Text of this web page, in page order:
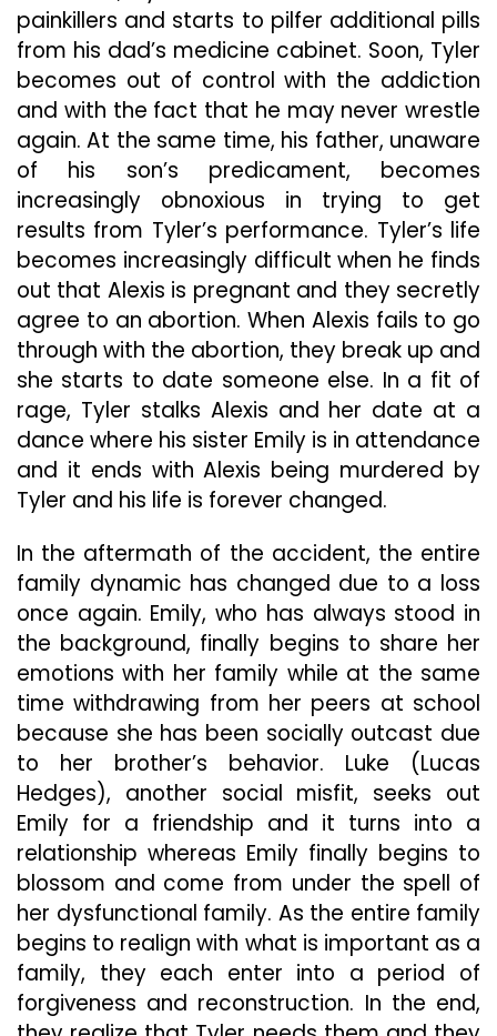
painkillers and starts to pilfer additional pills
from his dad’s medicine cabinet. Soon, Tyler
becomes out of control with the addiction
and with the fact that he may never wrestle
again. At the same time, his father, unaware
of his son’s predicament, becomes
increasingly obnoxious in trying to get
results from Tyler’s performance. Tyler’s life
becomes increasingly difficult when he finds
out that Alexis is pregnant and they secretly
agree to an abortion. When Alexis fails to go
through with the abortion, they break up and
she starts to date someone else. In a fit of
rage, Tyler stalks Alexis and her date at a
dance where his sister Emily is in attendance
and it ends with Alexis being murdered by
Tyler and his life is forever changed.
In the aftermath of the accident, the entire
family dynamic has changed due to a loss
once again. Emily, who has always stood in
the background, finally begins to share her
emotions with her family while at the same
time withdrawing from her peers at school
because she has been socially outcast due
to her brother’s behavior. Luke (Lucas
Hedges), another social misfit, seeks out
Emily for a friendship and it turns into a
relationship whereas Emily finally begins to
blossom and come from under the spell of
her dysfunctional family. As the entire family
begins to realign with what is important as a
family, they each enter into a period of
forgiveness and reconstruction. In the end,